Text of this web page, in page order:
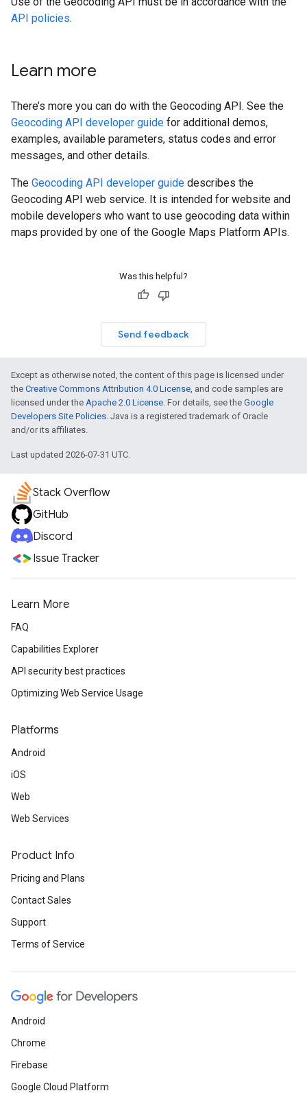
API policies.
Learn more
There’s more you can do with the Geocoding API. See the
Geocoding API developer guide for additional demos,
examples, available parameters, status codes and error
messages, and other details.
The Geocoding API developer guide describes the
Geocoding API web service. It is intended for website and
mobile developers who want to use geocoding data within
maps provided by one of the Google Maps Platform APIs.
Was this helpful?
Send feedback
Except as otherwise noted, the content of this page is licensed under
the Creative Commons Attribution 4.0 License, and code samples are
licensed under the Apache 2.0 License. For details, see the Google
Developers Site Policies. Java is a registered trademark of Oracle
and/or its affiliates.
Last updated 2026-07-31 UTC.
Stack Overflow
GitHub
Discord
Issue Tracker
Learn More
FAQ
Capabilities Explorer
API security best practices
Optimizing Web Service Usage
Platforms
Android
iOS
Web
Web Services
Product Info
Pricing and Plans
Contact Sales
Support
Terms of Service
Android
Chrome
Firebase
Google Cloud Platform